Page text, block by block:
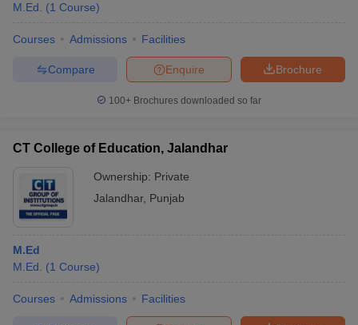
M.Ed.
(1 Course)
Courses Admissions Facilities
Brochure
Enquire
Compare
100+ Brochures downloaded so far
CT College of Education, Jalandhar
Ownership: Private
Jalandhar, Punjab
M.Ed
M.Ed.
(1 Course)
Courses Admissions Facilities